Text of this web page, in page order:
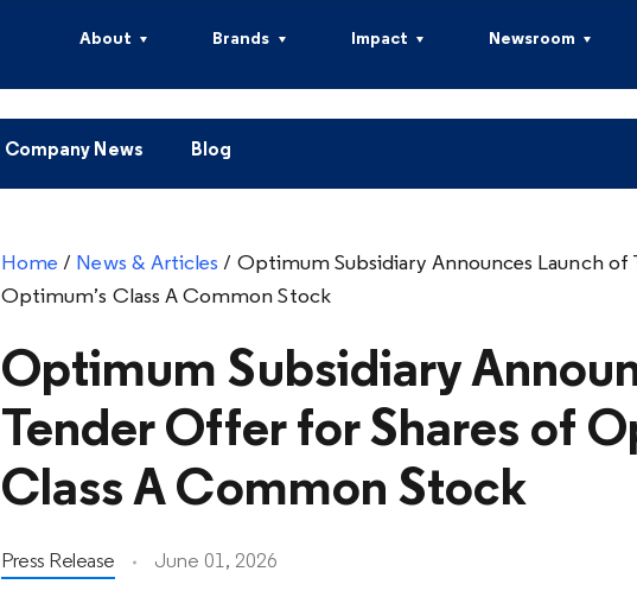
About Brands Impact Newsroom
Company News Blog
Home / News & Articles / Optimum Subsidiary Announces Launch of
Optimum’s Class A Common Stock
Optimum Subsidiary
Tender Offer for Shares of
Class A Common Stock
Press Release June 01, 2026